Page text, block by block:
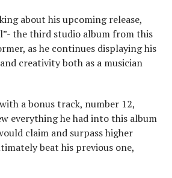
about his upcoming release,
the third studio album from this
as he continues displaying his
creativity both as a musician
a bonus track, number 12,
everything he had into this album
claim and surpass higher
beat his previous one,